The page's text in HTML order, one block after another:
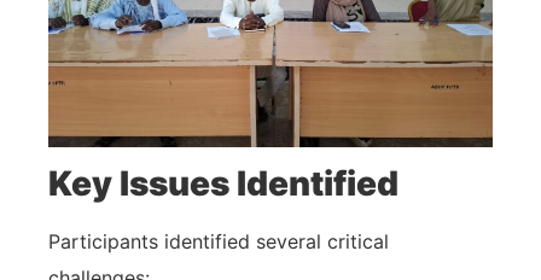
Key Issues Identified
Participants identified several critical